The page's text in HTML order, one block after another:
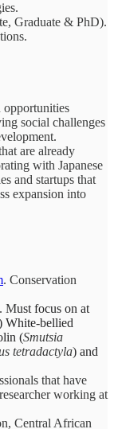
Graduate & PhD).
opportunities
social challenges
are already
with Japanese
and startups that
expansion into
. Conservation
Must focus on at
White-bellied
(Smutsia
tetradactyla) and
that have
working at
Central African